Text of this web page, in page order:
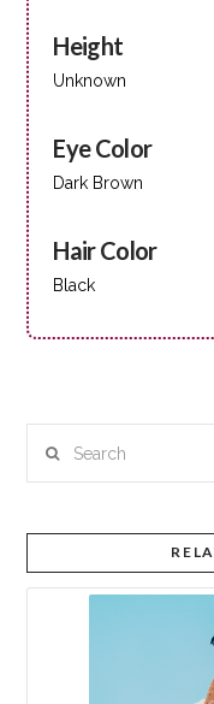
Height
Unknown
Eye Color
Dark Brown
Hair Color
Black